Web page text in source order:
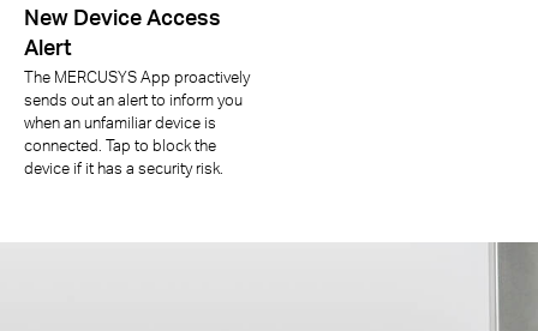
New Device Access
Alert
The MERCUSYS App proactively
sends out an alert to inform you
when an unfamiliar device is
connected. Tap to block the
device if it has a security risk.